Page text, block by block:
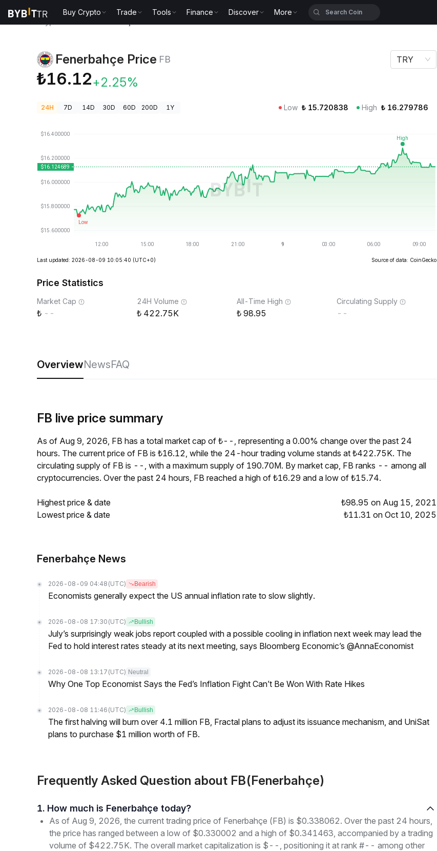
Buy Crypto Trade Tools Finance Discover More
Fenerbahçe Price FB
₺16.12+2.25%
TRY
24H 7D 14D 30D 60D 200D 1Y Low ₺ 15.720838 High ₺ 16.279786
Last updated: 2026-08-09 10:05:40 (UTC+0) Source of data: CoinGecko
Price Statistics
Market Cap
--
24H Volume
422.75K
All-Time High
98.95
Circulating Supply
--
OverviewNewsFAQ
FB live price summary
As of Aug 9, 2026, FB has a total market cap of ₺--, representing a 0.00% change over the past 24
hours. The current price of FB is ₺16.12, while the 24-hour trading volume stands at ₺422.75K. The
circulating supply of FB is --, with a maximum supply of 190.70M. By market cap, FB ranks -- among all
cryptocurrencies. Over the past 24 hours, FB reached a high of ₺16.29 and a low of ₺15.74.
Highest price & date
₺98.95 on Aug 15, 2021
Lowest price & date
₺11.31 on Oct 10, 2025
Fenerbahçe News
2026-08-09 04:48 (UTC) Bearish
Economists generally expect the US annual inflation rate to slow slightly.
2026-08-08 17:30 (UTC) Bullish
July’s surprisingly weak jobs report coupled with a possible cooling in inflation next week may lead the
Fed to hold interest rates steady at its next meeting, says Bloomberg Economic’s @AnnaEconomist
2026-08-08 13:17 (UTC) Neutral
Why One Top Economist Says the Fed’s Inflation Fight Can’t Be Won With Rate Hikes
2026-08-08 11:46 (UTC) Bullish
The first halving will burn over 4.1 million FB, Fractal plans to adjust its issuance mechanism, and UniSat
plans to purchase $1 million worth of FB.
Frequently Asked Question about FB(Fenerbahçe)
1. How much is Fenerbahçe today?
As of Aug 9, 2026, the current trading price of Fenerbahçe (FB) is $0.338062. Over the past 24 hours,
the price has ranged between a low of $0.330002 and a high of $0.341463, accompanied by a trading
volume of $422.75K. The overall market capitalization is $--, positioning it at rank #-- among other